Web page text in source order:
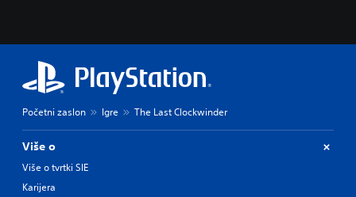
Početni zaslon Igre The Last Clockwinder
Više o
Više o tvrtki SIE
Karijera